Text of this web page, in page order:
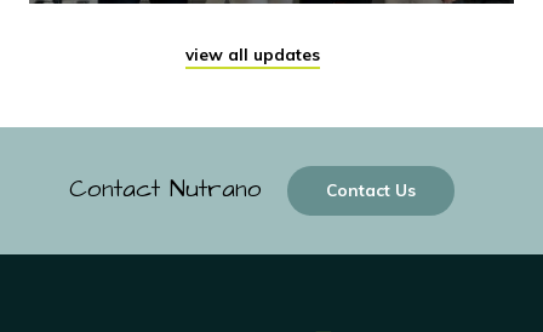
view all updates
Contact Nutrano Contact Us